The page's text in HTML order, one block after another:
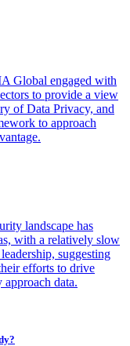
Global engaged with
to provide a view
of Data Privacy, and
to approach
landscape has
with a relatively slow
suggesting
efforts to drive
data.